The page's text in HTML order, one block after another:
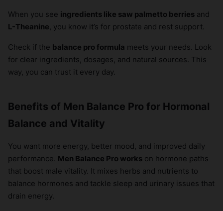
When you see ingredients like saw palmetto berries and
L-Theanine, you know it’s for prostate and rest support.
Check if the balance pro formula meets your needs. Look
for clear ingredients, dosages, and natural sources. This
way, you can trust it every day.
Benefits of Men Balance Pro for Hormonal
Balance and Vitality
You want more energy, better mood, and improved daily
performance. Men Balance Pro works on hormone paths
that boost male vitality. It mixes herbs and nutrients to
balance hormones and tackle sleep and urinary issues that
drain energy.